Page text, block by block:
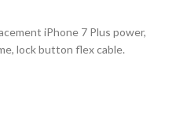
iPhone 7 Plus power,
lock button flex cable.